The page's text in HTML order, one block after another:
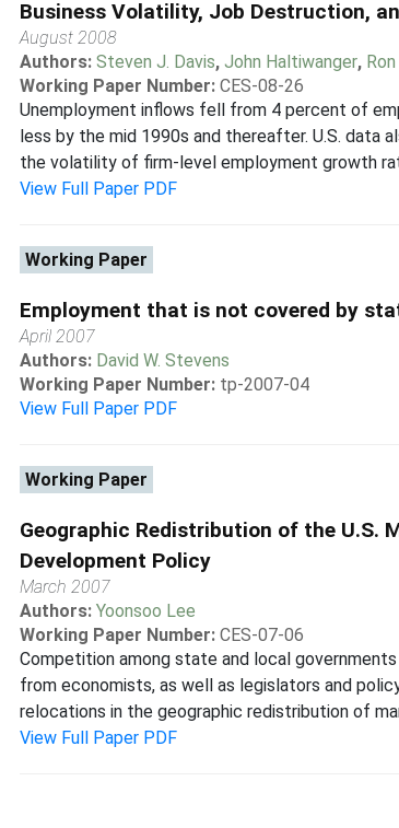
Business Volatility, Job Destruction,
August 2008
Authors: Steven J. Davis, John Haltiwanger,
Working Paper Number: CES-08-26
Unemployment inflows fell from 4 percent of
less by the mid 1990s and thereafter. U.S. data
the volatility of firm-level employment growth
View Full Paper PDF
Working Paper
Employment that is not covered by
April 2007
Authors: David W. Stevens
Working Paper Number: tp-2007-04
View Full Paper PDF
Working Paper
Geographic Redistribution of the U.S.
Development Policy
March 2007
Authors: Yoonsoo Lee
Working Paper Number: CES-07-06
Competition among state and local
from economists, as well as legislators and
relocations in the geographic redistribution of
View Full Paper PDF